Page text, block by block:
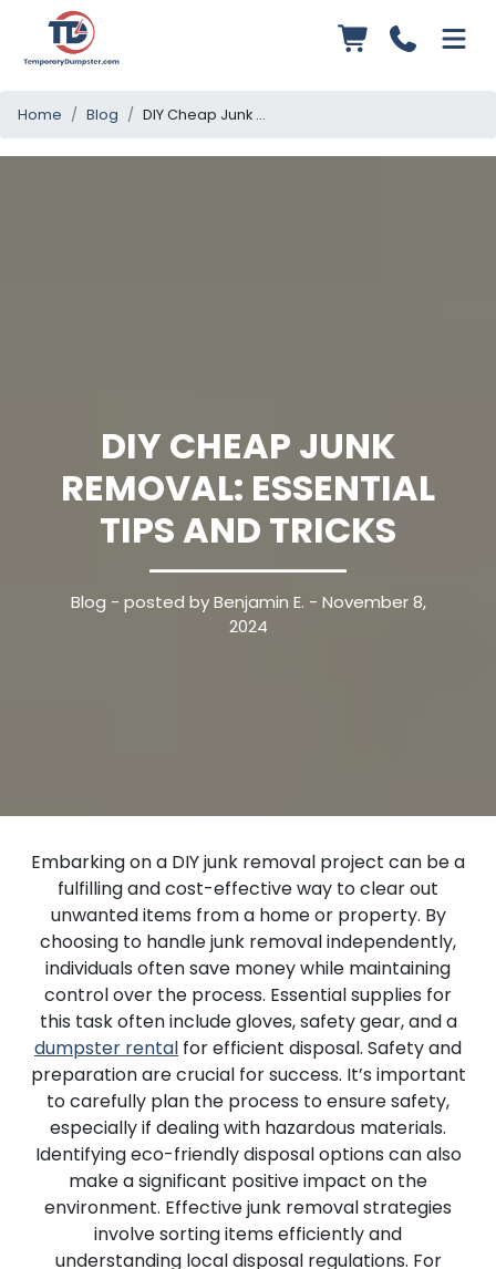
Home Blog DIY Cheap Junk Removal: Essential Tips and Tricks
DIY CHEAP JUNK
REMOVAL: ESSENTIAL
TIPS AND TRICKS
Blog - posted by Benjamin E. - November 8,
2024
Embarking on a DIY junk removal project can be a
fulfilling and cost-effective way to clear out
unwanted items from a home or property. By
choosing to handle junk removal independently,
individuals often save money while maintaining
control over the process. Essential supplies for
this task often include gloves, safety gear, and a
dumpster rental for efficient disposal. Safety and
preparation are crucial for success. It’s important
to carefully plan the process to ensure safety,
especially if dealing with hazardous materials.
Identifying eco-friendly disposal options can also
make a significant positive impact on the
environment. Effective junk removal strategies
involve sorting items efficiently and
understanding local disposal regulations. For